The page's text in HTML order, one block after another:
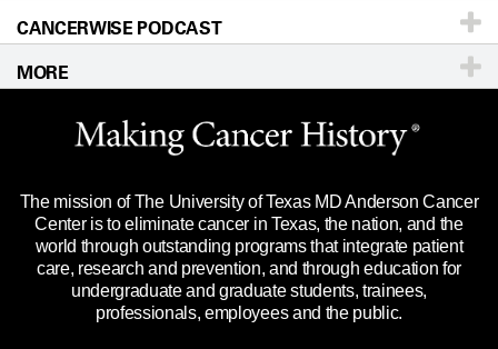
Education & Training
Clinical Trials
Languages
Editorial Standards
For Employees
Merchandise
Title IX Reporting (Sexual Misconduct)
Price Transparency
Sitemap
Call Ask a question
CANCERWISE PODCAST
MORE
Website Privacy Policy
Legal Statement & Policies
Reports to the State
Emergency Alert Information
State of Texas Links
The mission of The University of Texas MD Anderson Cancer
Center is to eliminate cancer in Texas, the nation, and the
world through outstanding programs that integrate patient
care, research and prevention, and through education for
undergraduate and graduate students, trainees,
professionals, employees and the public.